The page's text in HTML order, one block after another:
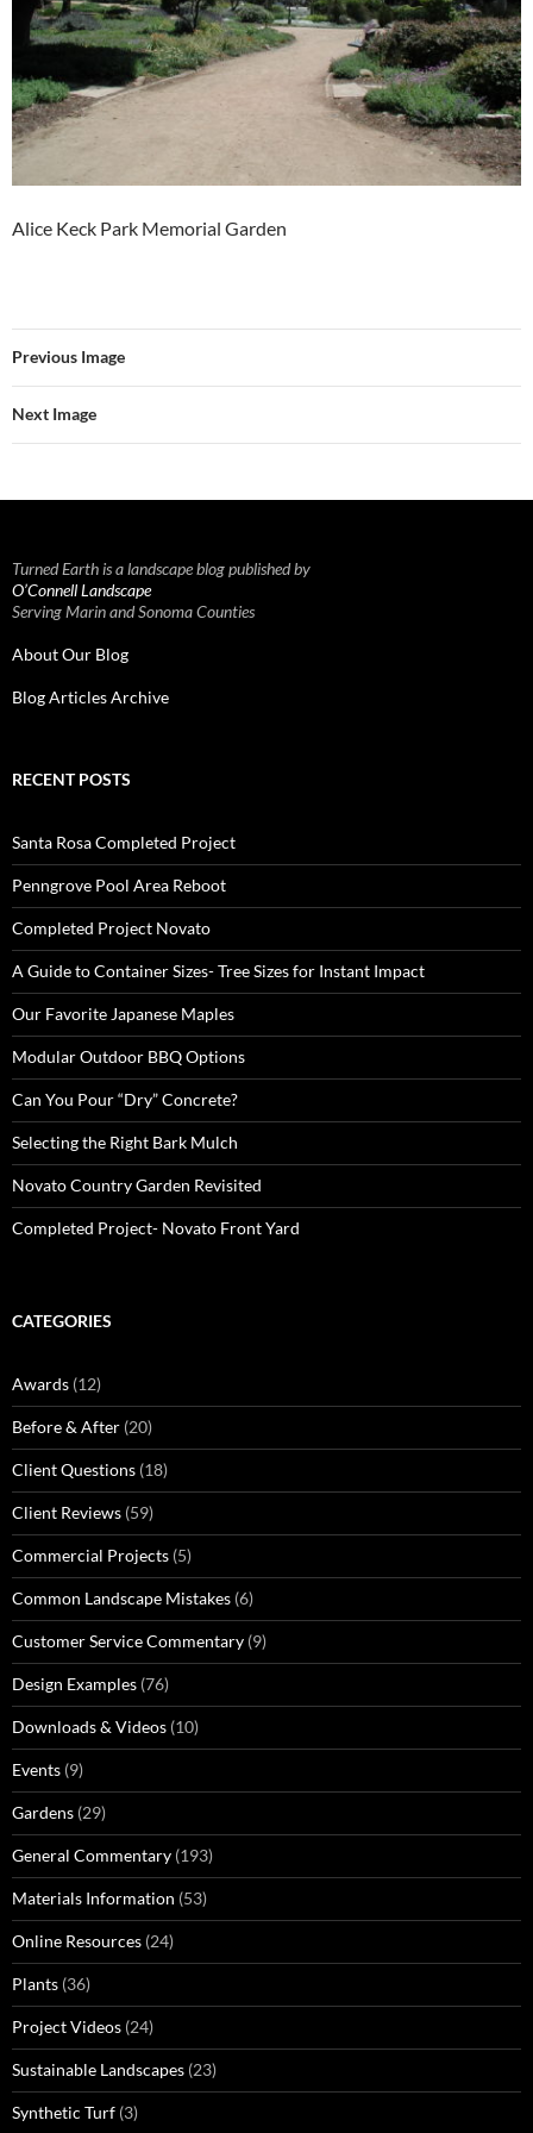
Alice Keck Park Memorial Garden
Previous Image
Next Image
Turned Earth is a landscape blog published by
O’Connell Landscape
Serving Marin and Sonoma Counties
About Our Blog
Blog Articles Archive
RECENT POSTS
Santa Rosa Completed Project
Penngrove Pool Area Reboot
Completed Project Novato
A Guide to Container Sizes- Tree Sizes for Instant Impact
Our Favorite Japanese Maples
Modular Outdoor BBQ Options
Can You Pour “Dry” Concrete?
Selecting the Right Bark Mulch
Novato Country Garden Revisited
Completed Project- Novato Front Yard
CATEGORIES
Awards (12)
Before & After (20)
Client Questions (18)
Client Reviews (59)
Commercial Projects (5)
Common Landscape Mistakes (6)
Customer Service Commentary (9)
Design Examples (76)
Downloads & Videos (10)
Events (9)
Gardens (29)
General Commentary (193)
Materials Information (53)
Online Resources (24)
Plants (36)
Project Videos (24)
Sustainable Landscapes (23)
Synthetic Turf (3)